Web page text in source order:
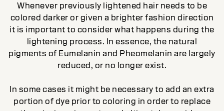
Whenever previously lightened hair needs to be
colored darker or given a brighter fashion direction
it is important to consider what happens during the
lightening process. In essence, the natural
pigments of Eumelanin and Pheomelanin are largely
reduced, or no longer exist.
In some cases it might be necessary to add an extra
portion of dye prior to coloring in order to replace